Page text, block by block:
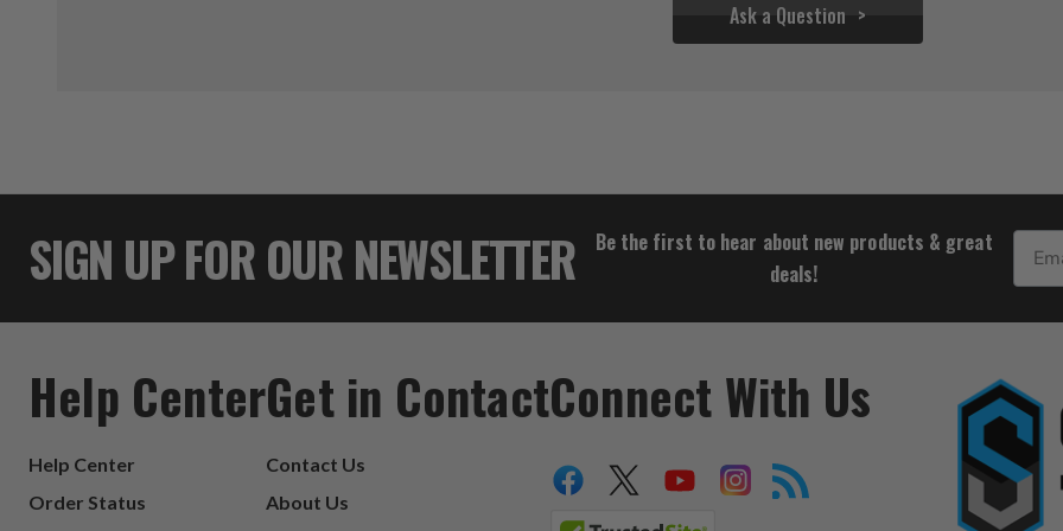
Ask a Question
$25.54
SIGN UP FOR OUR NEWSLETTER
Be the first to hear about new products & great
deals!
Help Center
Help Center
Order Status
Get in Contact
Contact Us
About Us
Connect With Us